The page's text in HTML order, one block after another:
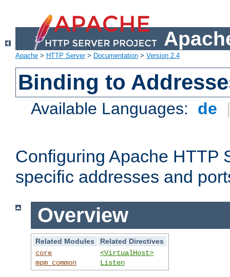
Apache > HTTP Server> Documentation > Version 2.4
Binding to
Available Languages: de
Configuring Apache HTTP
specific addresses and
Overview
Related Modules
Related Directives
core
mpm_common
<VirtualHost>
Listen